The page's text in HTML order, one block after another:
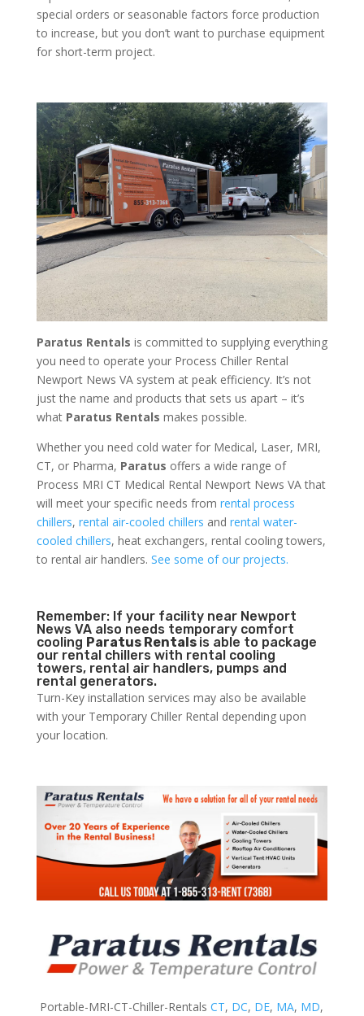
special orders or seasonable factors force production
to increase, but you don’t want to purchase equipment
for short-term project.
Paratus Rentals is committed to supplying everything
you need to operate your Process Chiller Rental
Newport News VA system at peak efficiency. It’s not
just the name and products that sets us apart – it’s
what Paratus Rentals makes possible.
Whether you need cold water for Medical, Laser, MRI,
CT, or Pharma, Paratus offers a wide range of
Process MRI CT Medical Rental Newport News VA that
will meet your specific needs from rental process
chillers, rental air-cooled chillers and rental water-
cooled chillers, heat exchangers, rental cooling towers,
to rental air handlers. See some of our projects.
Remember: If your facility near Newport
News VA also needs temporary comfort
cooling Paratus Rentals is able to package
our rental chillers with rental cooling
towers, rental air handlers, pumps and
rental generators.
Turn-Key installation services may also be available
with your Temporary Chiller Rental depending upon
your location.
Portable-MRI-CT-Chiller-RentalsCT, DC, DE, MA, MD,